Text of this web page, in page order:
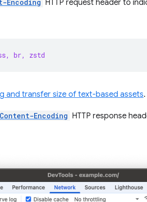
Encoding HTTP request header to
br, zstd
and transfer size of text-based assets.
Content-Encoding HTTP response